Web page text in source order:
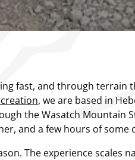
fast, and through terrain
, we are based in
the Wasatch Mountain
and a few hours of some
The experience scales